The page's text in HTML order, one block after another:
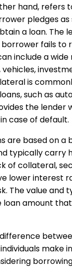
hand, refers
pledges as
a loan. The
fails to
include a wide
is
loans, such as
the lender
case of default.
are based on a
typically carry
of collateral,
lower interest
The value and
loan amount
make